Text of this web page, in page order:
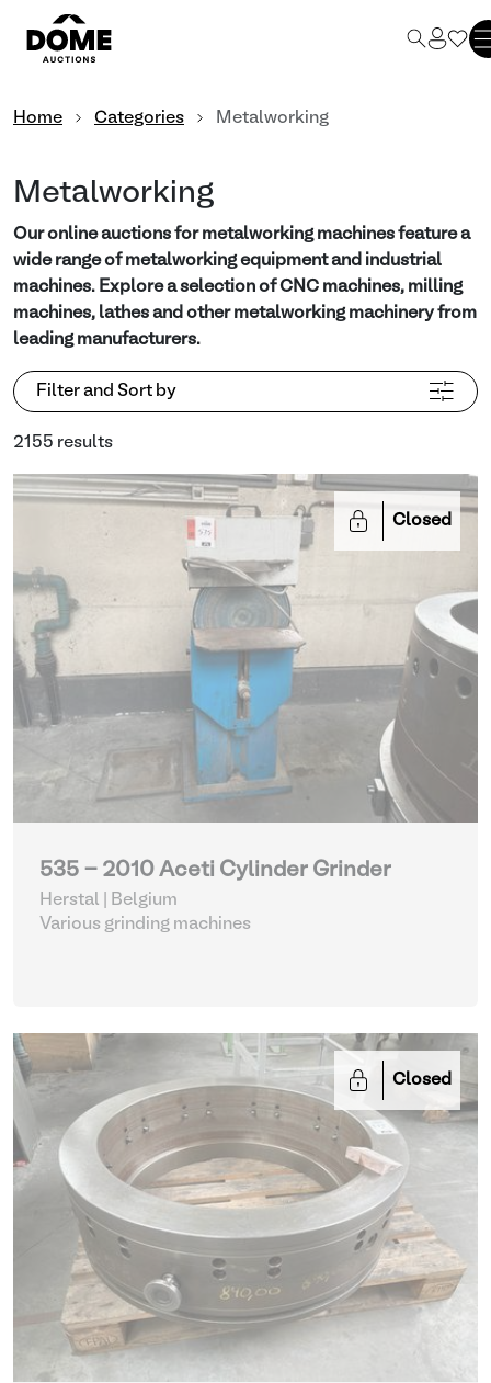
Home Categories Metalworking
Metalworking
Our online auctions for metalworking machines feature a
wide range of metalworking equipment and industrial
machines. Explore a selection of CNC machines, milling
machines, lathes and other metalworking machinery from
leading manufacturers.
Filter and Sort by
2155 results
Closed
535 - 2010 Aceti Cylinder Grinder
Herstal | Belgium
Various grinding machines
Closed